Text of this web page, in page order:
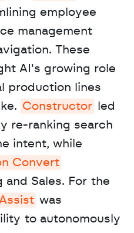
employee
management
These
AI's growing role
production lines
Constructor
led
re-ranking search
Convert
Sales. For the
was
to autonomously